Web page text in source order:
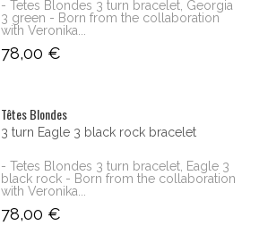
- Tetes Blondes 3 turn bracelet, Georgia
3 green - Born from the collaboration
with Veronika...
78,00 €
Têtes Blondes
3 turn Eagle 3 black rock bracelet
- Tetes Blondes 3 turn bracelet, Eagle 3
black rock - Born from the collaboration
with Veronika...
78,00 €